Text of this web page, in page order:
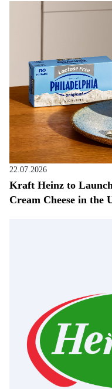
22.07.2026
Kraft Heinz to
Cream Cheese in the